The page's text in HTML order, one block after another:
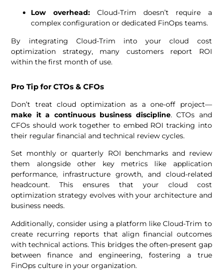
Low overhead:Cloud-Trim doesn’t require a
complex configuration or dedicated FinOps teams.
By integrating Cloud-Trim into your cloud cost
optimization strategy, many customers report ROI
within the first month of use.
Pro Tip for CTOs & CFOs
Don’t treat cloud optimization as a one-off project—
make it a continuous business discipline. CTOs and
CFOs should work together to embed ROI tracking into
their regular financial and technical review cycles.
Set monthly or quarterly ROI benchmarks and review
them alongside other key metrics like application
performance, infrastructure growth, and cloud-related
headcount. This ensures that your cloud cost
optimization strategy evolves with your architecture and
business needs.
Additionally, consider using a platform like Cloud-Trim to
create recurring reports that align financial outcomes
with technical actions. This bridges the often-present gap
between finance and engineering, fostering a true
FinOps culture in your organization.